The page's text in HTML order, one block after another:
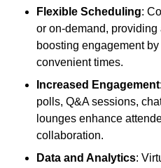
Flexible Scheduling:
or on-demand,
boosting engagement
convenient times.
Increased Engagement
polls, Q&A sessions,
lounges enhance
collaboration.
Data and Analytics: